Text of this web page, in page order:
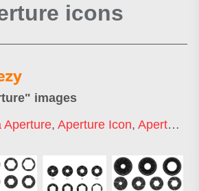
icons
" images
Aperture, Aperture Icon, Aperture Logo